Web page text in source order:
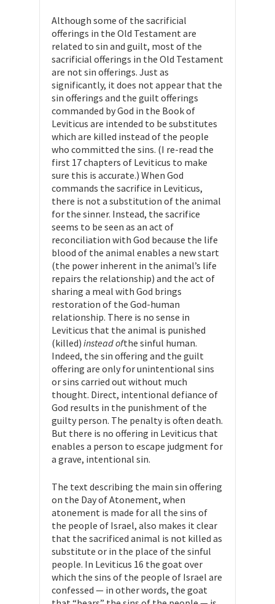
Although some of the sacrificial
offerings in the Old Testament are
related to sin and guilt, most of the
sacrificial offerings in the Old Testament
are not sin offerings. Just as
significantly, it does not appear that the
sin offerings and the guilt offerings
commanded by God in the Book of
Leviticus are intended to be substitutes
which are killed instead of the people
who committed the sins. (I re-read the
first 17 chapters of Leviticus to make
sure this is accurate.) When God
commands the sacrifice in Leviticus,
there is not a substitution of the animal
for the sinner. Instead, the sacrifice
seems to be seen as an act of
reconciliation with God because the life
blood of the animal enables a new start
(the power inherent in the animal’s life
repairs the relationship) and the act of
sharing a meal with God brings
restoration of the God-human
relationship. There is no sense in
Leviticus that the animal is punished
(killed) instead ofthe sinful human.
Indeed, the sin offering and the guilt
offering are only for unintentional sins
or sins carried out without much
thought. Direct, intentional defiance of
God results in the punishment of the
guilty person. The penalty is often death.
But there is no offering in Leviticus that
enables a person to escape judgment for
a grave, intentional sin.
The text describing the main sin offering
on the Day of Atonement, when
atonement is made for all the sins of
the people of Israel, also makes it clear
that the sacrificed animal is not killed as
substitute or in the place of the sinful
people. In Leviticus 16 the goat over
which the sins of the people of Israel are
confessed — in other words, the goat